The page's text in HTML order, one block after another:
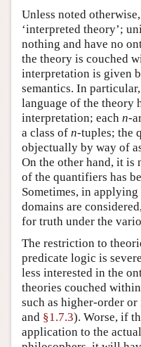
Unless noted
‘interpreted theory’;
nothing and have no
the theory is couched
interpretation is given
semantics. In
language of the theory
interpretation; each n-
a class of n-tuples; the
objectually by way of
On the other hand, it is
of the quantifiers has
Sometimes, in
domains are
for truth under the
The restriction to
predicate logic is
less interested in the
theories couched
such as higher-order
and §1.7.3). Worse, if
application to the